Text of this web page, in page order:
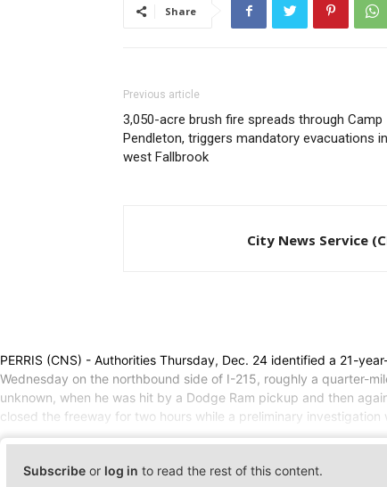
Share
Previous article
3,050-acre brush fire spreads through Camp
Pendleton, triggers mandatory evacuations in
west Fallbrook
City News Service
PERRIS (CNS) - Authorities Thursday, Dec. 24 identified a 21-
Wednesday on the northbound side of I-215, roughly a quarter-
unknown, when he was hit by a Dodge Ram pickup and then
closed the freeway for two hours while a preliminary investigation
Subscribe or log in to read the rest of this content.